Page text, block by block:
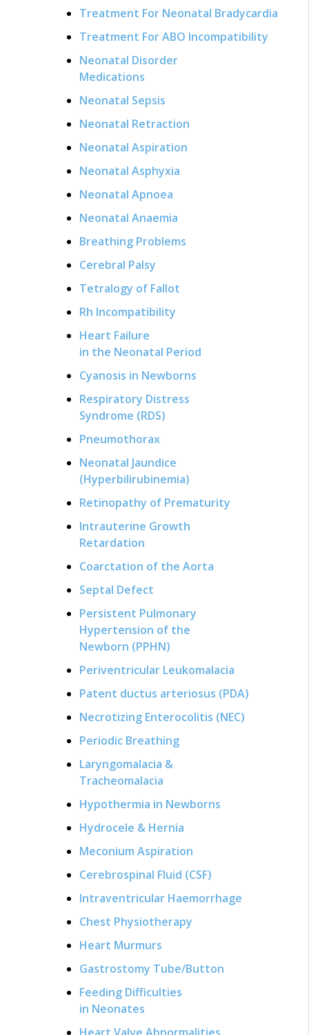
Treatment For Neonatal Bradycardia
Treatment For ABO Incompatibility
Neonatal Disorder
Medications
Neonatal Sepsis
Neonatal Retraction
Neonatal Aspiration
Neonatal Asphyxia
Neonatal Apnoea
Neonatal Anaemia
Breathing Problems
Cerebral Palsy
Tetralogy of Fallot
Rh Incompatibility
Heart Failure
in the Neonatal Period
Cyanosis in Newborns
Respiratory Distress
Syndrome (RDS)
Pneumothorax
Neonatal Jaundice
(Hyperbilirubinemia)
Retinopathy of Prematurity
Intrauterine Growth
Retardation
Coarctation of the Aorta
Septal Defect
Persistent Pulmonary
Hypertension of the
Newborn (PPHN)
Periventricular Leukomalacia
Patent ductus arteriosus (PDA)
Necrotizing Enterocolitis (NEC)
Periodic Breathing
Laryngomalacia &
Tracheomalacia
Hypothermia in Newborns
Hydrocele & Hernia
Meconium Aspiration
Cerebrospinal Fluid (CSF)
Intraventricular Haemorrhage
Chest Physiotherapy
Heart Murmurs
Gastrostomy Tube/Button
Feeding Difficulties
in Neonates
Heart Valve Abnormalities